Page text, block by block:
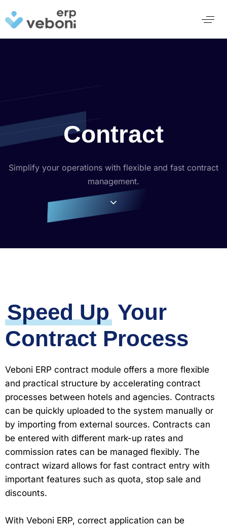
Contract
Simplify your operations with flexible and fast contract
management.
Speed ​​Up Your
Contract Process
Veboni ERP contract module offers a more flexible
and practical structure by accelerating contract
processes between hotels and agencies. Contracts
can be quickly uploaded to the system manually or
by importing from external sources. Contracts can
be entered with different mark-up rates and
commission rates can be managed flexibly. The
contract wizard allows for fast contract entry with
important features such as quota, stop sale and
discounts.
With Veboni ERP, correct application can be